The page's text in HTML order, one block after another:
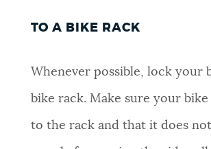
TO A BIKE RACK
Whenever possible, lock your
bike rack. Make sure your
to the rack and that it does